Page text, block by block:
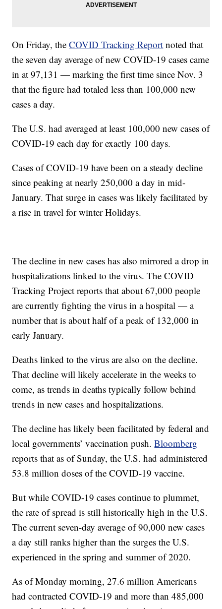
On Friday, theCOVID Tracking Report noted that
the seven day average of new COVID-19 cases came
in at 97,131 — marking the first time since Nov. 3
that the figure had totaled less than 100,000 new
cases a day.
The U.S. had averaged at least 100,000 new cases of
COVID-19 each day for exactly 100 days.
Cases of COVID-19 have been on a steady decline
since peaking at nearly 250,000 a day in mid-
January. That surge in cases was likely facilitated by
a rise in travel for winter Holidays.
The decline in new cases has also mirrored a drop in
hospitalizations linked to the virus. The COVID
Tracking Project reports that about 67,000 people
are currently fighting the virus in a hospital — a
number that is about half of a peak of 132,000 in
early January.
Deaths linked to the virus are also on the decline.
That decline will likely accelerate in the weeks to
come, as trends in deaths typically follow behind
trends in new cases and hospitalizations.
The decline has likely been facilitated by federal and
local governments’ vaccination push.Bloomberg
reports that as of Sunday, the U.S. had administered
53.8 million doses of the COVID-19 vaccine.
But while COVID-19 cases continue to plummet,
the rate of spread is still historically high in the U.S.
The current seven-day average of 90,000 new cases
a day still ranks higher than the surges the U.S.
experienced in the spring and summer of 2020.
As of Monday morning, 27.6 million Americans
had contracted COVID-19 and more than 485,000